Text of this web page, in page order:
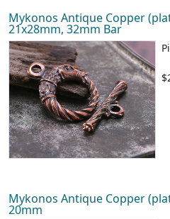
Mykonos Antique Copper
21x28mm, 32mm Bar
Mykonos Antique Copper
20mm